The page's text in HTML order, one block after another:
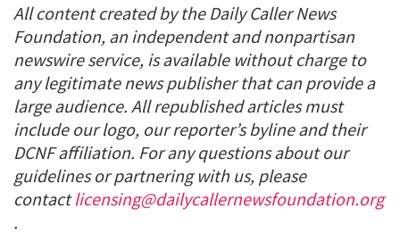
All content created by the Daily Caller News
Foundation, an independent and nonpartisan
newswire service, is available without charge to
any legitimate news publisher that can provide a
large audience. All republished articles must
include our logo, our reporter’s byline and their
DCNF affiliation. For any questions about our
guidelines or partnering with us, please
contactlicensing@dailycallernewsfoundation.org
.